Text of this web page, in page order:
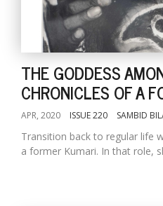
THE GODDESS
CHRONICLES OF A
APR, 2020 ISSUE 220 SAMBID
Transition back to regular life
a former Kumari. In that role,